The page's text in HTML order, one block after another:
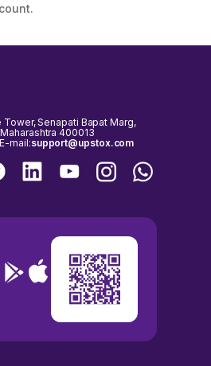
Tower, Senapati Bapat Marg,
400013
E-mail:support@upstox.com